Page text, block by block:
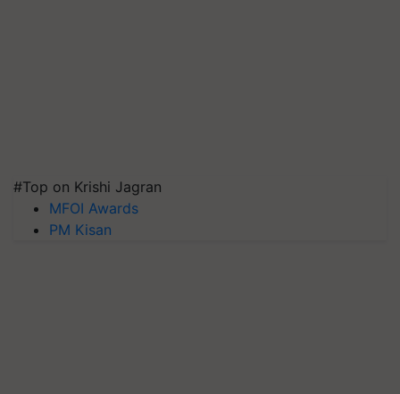
#Top on Krishi Jagran
MFOI Awards
PM Kisan